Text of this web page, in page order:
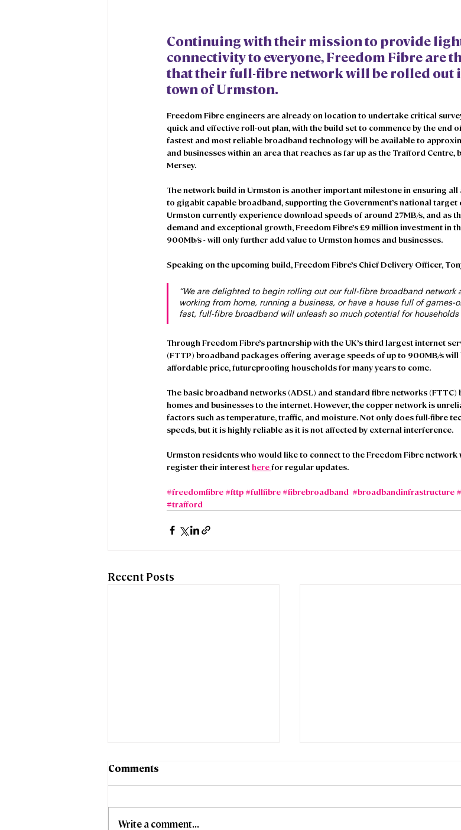
Continuing with their mission to provide
connectivity to everyone, Freedom Fibre are
that their full-fibre network will be rolled out
town of Urmston.
Freedom Fibre engineers are already on location to undertake critical
quick and effective roll-out plan, with the build set to commence by the end
fastest and most reliable broadband technology will be available to
and businesses within an area that reaches as far up as the Trafford
Mersey.
The network build in Urmston is another important milestone in ensuring all
to gigabit capable broadband, supporting the Government’s national
Urmston currently experience download speeds of around 27MB/s, and as
demand and exceptional growth, Freedom Fibre’s £9 million investment in
900Mb/s - will only further add value to Urmston homes and businesses.
Speaking on the upcoming build, Freedom Fibre’s Chief Delivery Officer,
“We are delighted to begin rolling out our full-fibre broadband network
working from home, running a business, or have a house full of games-
fast, full-fibre broadband will unleash so much potential for households
Through Freedom Fibre’s partnership with the UK’s third largest internet
(FTTP) broadband packages offering average speeds of up to 900MB/s
affordable price, futureproofing households for many years to come.
The basic broadband networks (ADSL) and standard fibre networks
homes and businesses to the internet. However, the copper network is
factors such as temperature, traffic, and moisture. Not only does full-fibre
speeds, but it is highly reliable as it is not affected by external interference.
Urmston residents who would like to connect to the Freedom Fibre network
register their interest here for regular updates.
#freedomfibre #fttp #fullfibre #fibrebroadband #broadbandinfrastructure
#trafford
Recent Posts
Comments
Write a comment...